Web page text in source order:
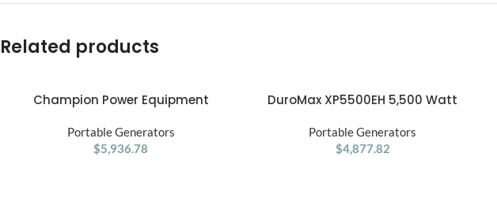
Related products
ADD TO CART
Champion Power Equipment
Portable Generators
$5,936.78
ADD TO CART
DuroMax XP5500EH 5,500 Watt
Portable Generators
$4,877.82